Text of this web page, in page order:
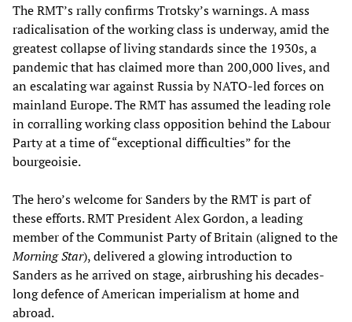
The RMT’s rally confirms Trotsky’s warnings. A mass
radicalisation of the working class is underway, amid the
greatest collapse of living standards since the 1930s, a
pandemic that has claimed more than 200,000 lives, and
an escalating war against Russia by NATO-led forces on
mainland Europe. The RMT has assumed the leading role
in corralling working class opposition behind the Labour
Party at a time of “exceptional difficulties” for the
bourgeoisie.
The hero’s welcome for Sanders by the RMT is part of
these efforts. RMT President Alex Gordon, a leading
member of the Communist Party of Britain (aligned to the
Morning Star), delivered a glowing introduction to
Sanders as he arrived on stage, airbrushing his decades-
long defence of American imperialism at home and
abroad.